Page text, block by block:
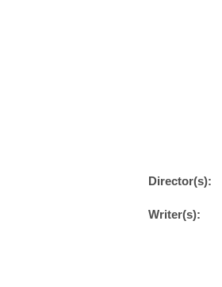
Director(s):
Writer(s):